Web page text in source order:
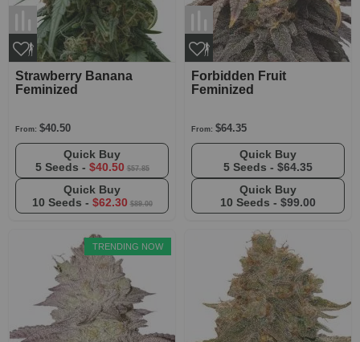
Strawberry Banana
Feminized
From: $40.50
5 Seeds - $40.50 $57.85
10 Seeds - $62.30 $89.00
Forbidden Fruit
Feminized
From: $64.35
5 Seeds - $64.35
10 Seeds - $99.00
TRENDING NOW